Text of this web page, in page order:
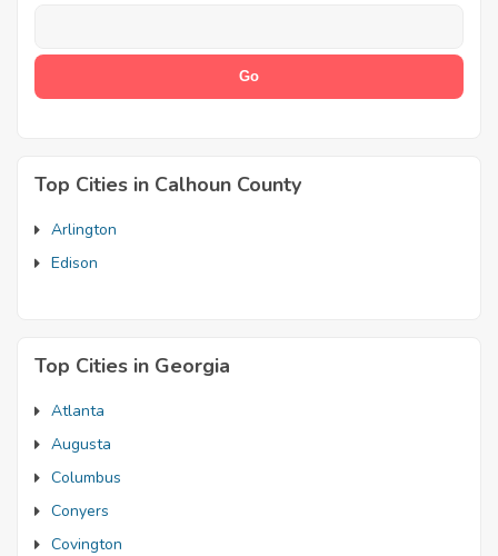
Top Cities in Calhoun County
Arlington
Edison
Top Cities in Georgia
Atlanta
Augusta
Columbus
Conyers
Covington